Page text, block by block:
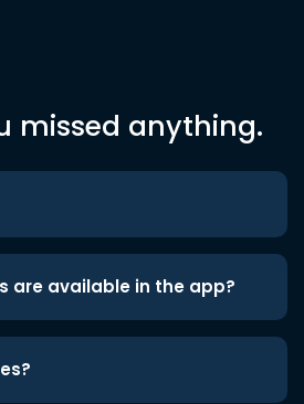
missed anything.
are available in the app?